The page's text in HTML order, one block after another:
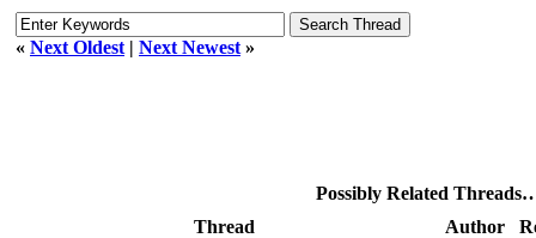
« Next Oldest | Next Newest »
Possibly Related
Thread
Author